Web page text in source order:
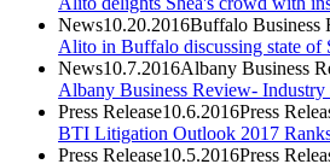
News10.20.2016Buffalo Business
Alito in Buffalo discussing state of
News10.7.2016Albany Business
Albany Business Review-
Press Release10.6.2016Press
BTI Litigation Outlook 2017
Press Release10.5.2016Press